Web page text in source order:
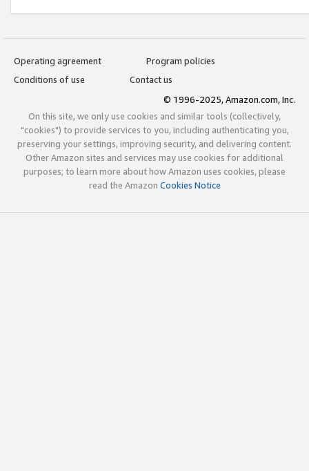
Operating agreement
Program policies
Conditions of use
Contact us
© 1996-2025, Amazon.com, Inc.
On this site, we only use cookies and similar tools (collectively,
"cookies") to provide services to you, including authenticating you,
preserving your settings, improving security, and delivering content.
Other Amazon sites and services may use cookies for additional
purposes; to learn more about how Amazon uses cookies, please
read the Amazon Cookies Notice